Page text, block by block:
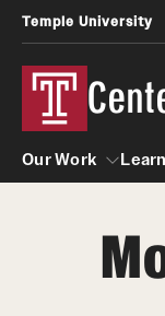
Temple University
Our Work
Our Work